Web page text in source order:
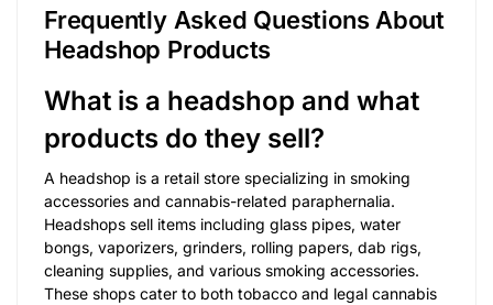
Frequently Asked Questions About
Headshop Products
What is a headshop and what
products do they sell?
A headshop is a retail store specializing in smoking
accessories and cannabis-related paraphernalia.
Headshops sell items including glass pipes, water
bongs, vaporizers, grinders, rolling papers, dab rigs,
cleaning supplies, and various smoking accessories.
These shops cater to both tobacco and legal cannabis